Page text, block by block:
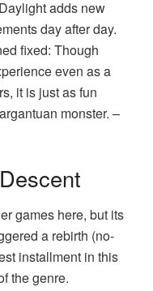
adds new
day after day.
fixed: Though
even as a
it is just as fun
monster. –
games here, but its
a rebirth (no-
installment in this
the genre.